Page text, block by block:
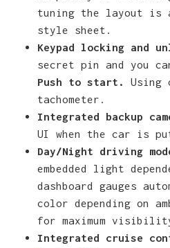
tuning the layout is
style sheet.
Keypad locking and
secret pin and you
Push to start.
Using
tachometer.
Integrated backup
UI when the car is
Day/Night driving
embedded light
dashboard gauges
color depending on
for maximum
Integrated cruise